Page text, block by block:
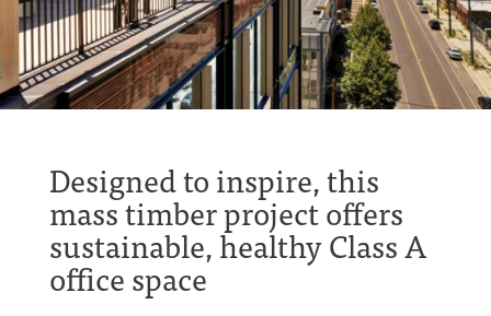
Designed to inspire, this
mass timber project offers
sustainable, healthy Class A
office space